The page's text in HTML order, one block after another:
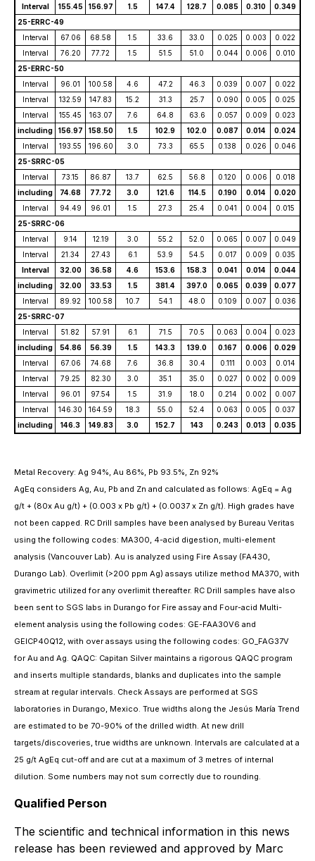
Interval
155.45 156.97 1.5 147.4 128.7 0.085 0.310
0.349
25-ERRC-49
Interval
67.06 68.58 1.5 33.6 33.0 0.025 0.003
0.022
Interval
76.20 77.72 1.5 51.5 51.0 0.044 0.006
0.010
25-ERRC-50
Interval
96.01 100.58 4.6 47.2 46.3 0.039 0.007
0.022
Interval
132.59 147.83 15.2 31.3 25.7 0.090 0.005
0.025
Interval
155.45 163.07 7.6 64.8 63.6 0.057 0.009
0.023
including
156.97 158.50 1.5 102.9 102.0 0.087 0.014
0.024
Interval
193.55 196.60 3.0 73.3 65.5 0.138 0.026
0.046
25-SRRC-05
Interval
73.15 86.87 13.7 62.5 56.8 0.120 0.006
0.018
including
74.68 77.72 3.0 121.6 114.5 0.190 0.014
0.020
Interval
94.49 96.01 1.5 27.3 25.4 0.041 0.004
0.015
25-SRRC-06
Interval
9.14 12.19 3.0 55.2 52.0 0.065 0.007
0.049
Interval
21.34 27.43 6.1 53.9 54.5 0.017 0.009
0.035
Interval
32.00 36.58 4.6 153.6 158.3 0.041 0.014
0.044
including
32.00 33.53 1.5 381.4 397.0 0.065 0.039
0.077
Interval
89.92 100.58 10.7 54.1 48.0 0.109 0.007
0.036
25-SRRC-07
Interval
51.82 57.91 6.1 71.5 70.5 0.063 0.004
0.023
including
54.86 56.39 1.5 143.3 139.0 0.167 0.006
0.029
Interval
67.06 74.68 7.6 36.8 30.4 0.111 0.003
0.014
Interval
79.25 82.30 3.0 35.1 35.0 0.027 0.002
0.009
Interval
96.01 97.54 1.5 31.9 18.0 0.214 0.002
0.007
Interval
146.30 164.59 18.3 55.0 52.4 0.063 0.005
0.037
including
146.3 149.83 3.0 152.7 143 0.243 0.013 0.035
Metal Recovery: Ag 94%, Au 86%, Pb 93.5%, Zn 92%
AgEq considers Ag, Au, Pb and Zn and calculated as follows: AgEq = Ag
g/t + (80x Au g/t) + (0.003 x Pb g/t) + (0.0037 x Zn g/t). High grades have
not been capped. RC Drill samples have been analysed by Bureau Veritas
using the following codes: MA300, 4-acid digestion, multi-element
analysis (Vancouver Lab). Au is analyzed using Fire Assay (FA430,
Durango Lab). Overlimit (>200 ppm Ag) assays utilize method MA370, with
gravimetric utilized for any overlimit thereafter. RC Drill samples have also
been sent to SGS labs in Durango for Fire assay and Four-acid Multi-
element analysis using the following codes: GE-FAA30V6 and
GEICP40Q12, with over assays using the following codes: GO_FAG37V
for Au and Ag. QAQC: Capitan Silver maintains a rigorous QAQC program
and inserts multiple standards, blanks and duplicates into the sample
stream at regular intervals. Check Assays are performed at SGS
laboratories in Durango, Mexico. True widths along the Jesús María Trend
are estimated to be 70-90% of the drilled width. At new drill
targets/discoveries, true widths are unknown. Intervals are calculated at a
25 g/t AgEq cut-off and are cut at a maximum of 3 metres of internal
dilution. Some numbers may not sum correctly due to rounding.
Qualified Person
The scientific and technical information in this news
release has been reviewed and approved by Marc